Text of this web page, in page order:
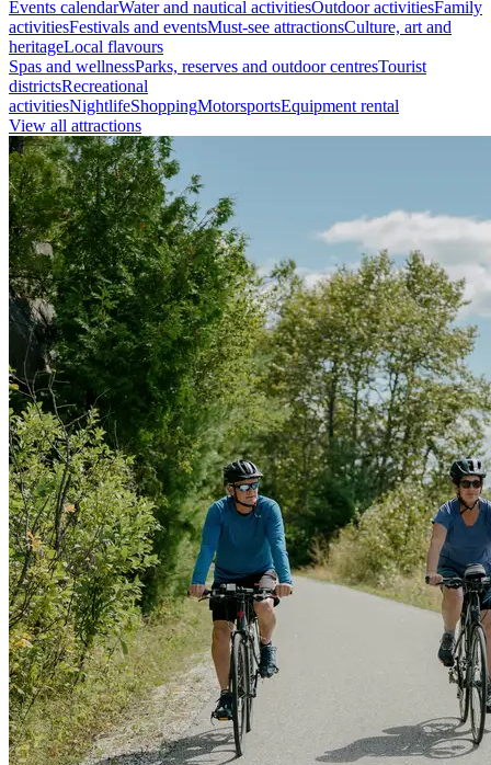
Events calendarWater and nautical activitiesOutdoor activitiesFamily
activitiesFestivals and eventsMust-see attractionsCulture, art and
heritageLocal flavours
Spas and wellnessParks, reserves and outdoor centresTourist
districtsRecreational
activitiesNightlifeShoppingMotorsportsEquipment rental
View all attractions